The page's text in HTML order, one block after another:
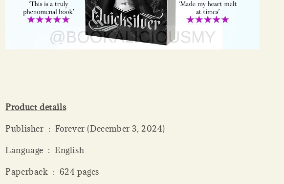
Product details
Publisher ‏ : ‎ Forever (December 3, 2024)
Language ‏ : ‎ English
Paperback ‏ : ‎ 624 pages